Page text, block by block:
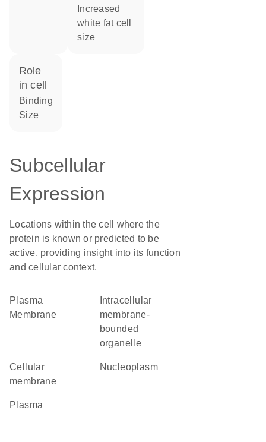
white fat cell
size
role
in cell
binding
size
Subcellular
Expression
Locations within the cell where the
protein is known or predicted to be
active, providing insight into its function
and cellular context.
Plasma
Membrane
membrane-
bounded
organelle
cellular
membrane
nucleoplasm
plasma